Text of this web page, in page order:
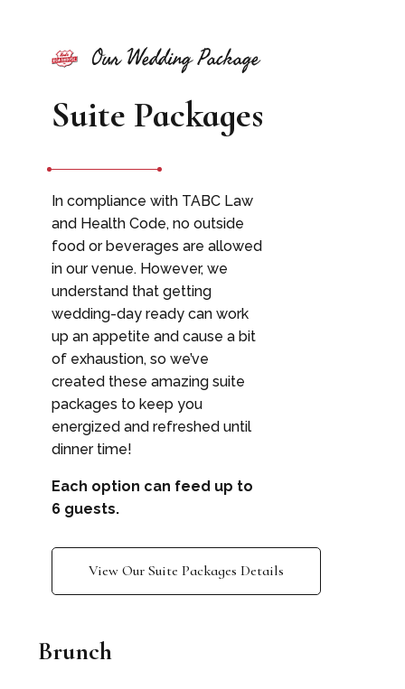
Our Wedding Package
Suite Packages
In compliance with TABC Law
and Health Code, no outside
food or beverages are allowed
in our venue. However, we
understand that getting
wedding-day ready can work
up an appetite and cause a bit
of exhaustion, so we’ve
created these amazing suite
packages to keep you
energized and refreshed until
dinner time!
Each option can feed up to
6 guests.
View Our Suite Packages Details
Brunch